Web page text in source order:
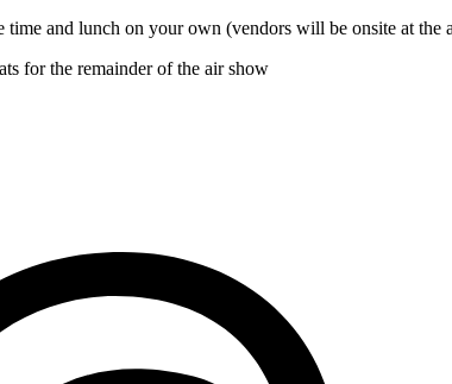
and lunch on your own (vendors will be onsite at the
for the remainder of the air show